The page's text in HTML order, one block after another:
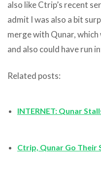
also like Ctrip’s recent
admit I was also a bit
merge with Qunar,
and also could have run
Related posts:
INTERNET: Qunar
Ctrip, Qunar Go Their